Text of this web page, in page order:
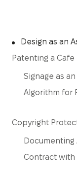
Design as an
Patenting a
Signage as
Algorithm for
Copyright
Contract with